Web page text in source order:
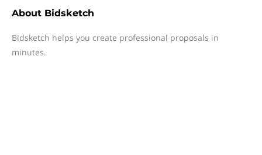
About Bidsketch
Bidsketch helps you create professional proposals in
minutes.